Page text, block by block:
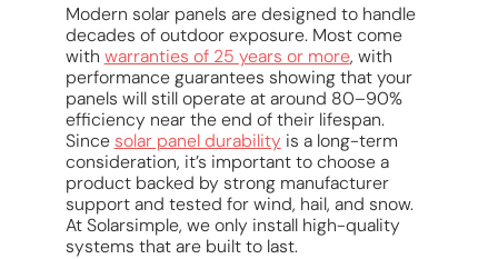
Modern solar panels are designed to handle
decades of outdoor exposure. Most come
with warranties of 25 years or more, with
performance guarantees showing that your
panels will still operate at around 80–90%
efficiency near the end of their lifespan.
Since solar panel durability is a long-term
consideration, it’s important to choose a
product backed by strong manufacturer
support and tested for wind, hail, and snow.
At Solarsimple, we only install high-quality
systems that are built to last.